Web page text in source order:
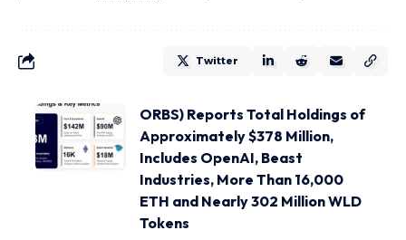
Twitter
ORBS) Reports Total Holdings of
Approximately $378 Million,
Includes OpenAI, Beast
Industries, More Than 16,000
ETH and Nearly 302 Million WLD
Tokens